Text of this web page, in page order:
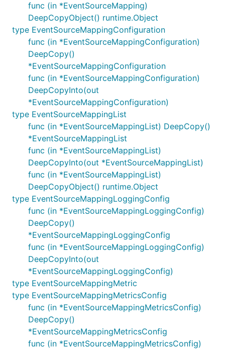
func (in *EventSourceMapping)
DeepCopyObject() runtime.Object
type EventSourceMappingConfiguration
func (in *EventSourceMappingConfiguration)
DeepCopy()
*EventSourceMappingConfiguration
func (in *EventSourceMappingConfiguration)
DeepCopyInto(out
*EventSourceMappingConfiguration)
type EventSourceMappingList
func (in *EventSourceMappingList) DeepCopy()
*EventSourceMappingList
func (in *EventSourceMappingList)
DeepCopyInto(out *EventSourceMappingList)
func (in *EventSourceMappingList)
DeepCopyObject() runtime.Object
type EventSourceMappingLoggingConfig
func (in *EventSourceMappingLoggingConfig)
DeepCopy()
*EventSourceMappingLoggingConfig
func (in *EventSourceMappingLoggingConfig)
DeepCopyInto(out
*EventSourceMappingLoggingConfig)
type EventSourceMappingMetric
type EventSourceMappingMetricsConfig
func (in *EventSourceMappingMetricsConfig)
DeepCopy()
*EventSourceMappingMetricsConfig
func (in *EventSourceMappingMetricsConfig)